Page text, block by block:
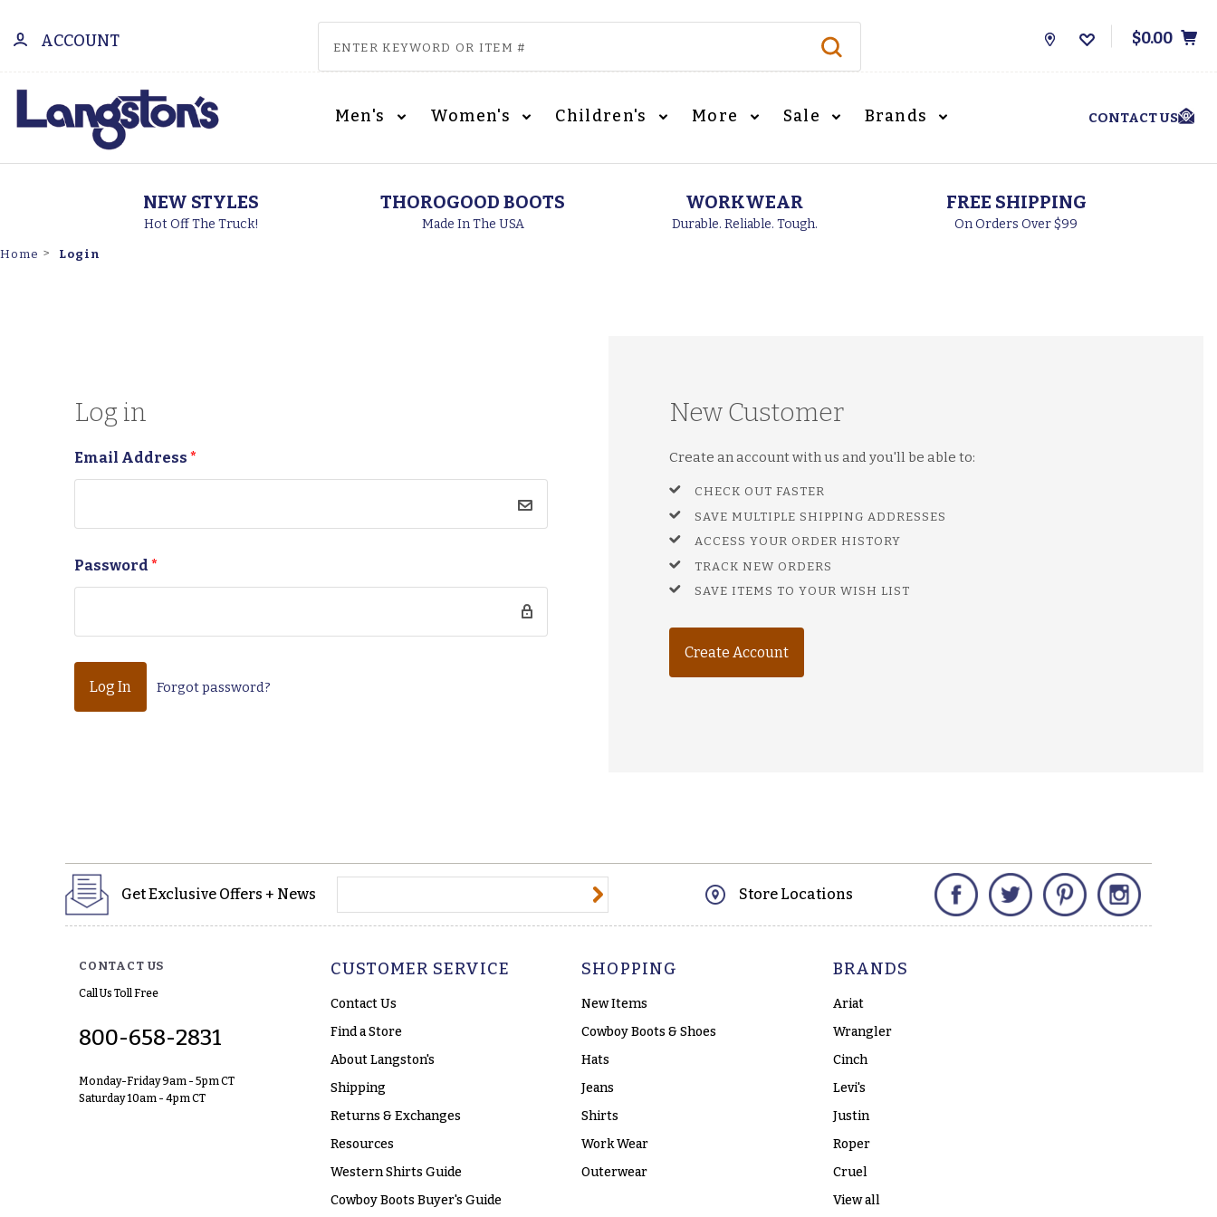
ACCOUNT
Store
$0.00
Men's Women's Children's More Sale Brands CONTACT US
NEW STYLES
Hot Off The Truck!
THOROGOOD BOOTS
Made In The USA
WORKWEAR
Durable. Reliable. Tough.
FREE SHIPPING
On Orders Over $99
Home Login
Log in
Email Address*
Password*
Forgot password?
New Customer
Create an account with us and you'll be able to:
CHECK OUT FASTER
SAVE MULTIPLE SHIPPING ADDRESSES
ACCESS YOUR ORDER HISTORY
TRACK NEW ORDERS
SAVE ITEMS TO YOUR WISH LIST
Create Account
Get Exclusive Offers + News Store Locations
Facebook Twitter Pinterest
CONTACT US
Call Us Toll Free
800-658-2831
Monday-Friday 9am - 5pm CT
Saturday 10am - 4pm CT
CUSTOMER SERVICE
Contact Us
Find a Store
About Langston's
Shipping
Returns & Exchanges
Resources
Western Shirts Guide
Cowboy Boots Buyer's Guide
SHOPPING
New Items
Cowboy Boots & Shoes
Hats
Jeans
Shirts
Work Wear
Outerwear
BRANDS
Ariat
Wrangler
Cinch
Levi's
Justin
Roper
Cruel
View all